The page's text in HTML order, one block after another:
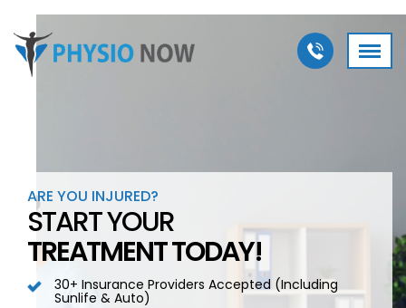
ARE YOU INJURED?
START YOUR
TREATMENT TODAY!
30+ Insurance Providers Accepted (including
Sunlife & Auto)